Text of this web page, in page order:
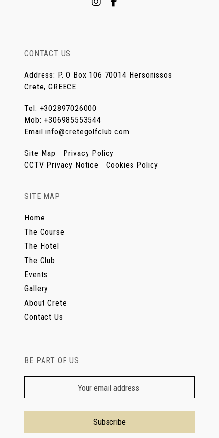
CONTACT US
Address: P. O Box 106 70014 Hersonissos
Crete, GREECE
Tel: +302897026000
Mob: +306985553544
Email info@cretegolfclub.com
Site Map
Privacy Policy
CCTV Privacy Notice
Cookies Policy
SITE MAP
Home
The Course
The Hotel
The Club
Events
Gallery
About Crete
Contact Us
BE PART OF US